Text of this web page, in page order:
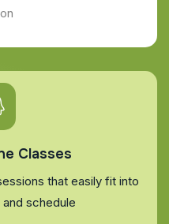
Classes
that easily fit into
schedule